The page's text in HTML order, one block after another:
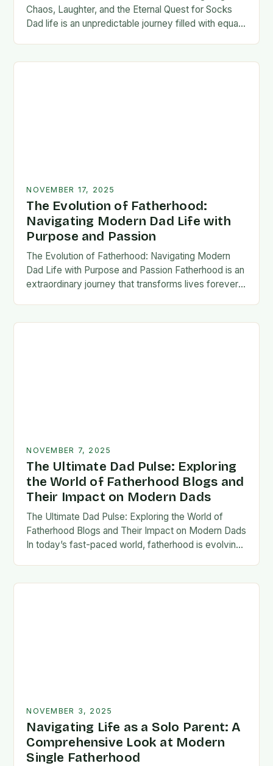
Chaos, Laughter, and the Eternal Quest for Socks
Dad life is an unpredictable journey filled with equal
NOVEMBER 17, 2025
The Evolution of Fatherhood:
Navigating Modern Dad Life with
Purpose and Passion
The Evolution of Fatherhood: Navigating Modern
Dad Life with Purpose and Passion Fatherhood is an
extraordinary journey that transforms lives forever,
NOVEMBER 7, 2025
The Ultimate Dad Pulse: Exploring
the World of Fatherhood Blogs and
Their Impact on Modern Dads
The Ultimate Dad Pulse: Exploring the World of
Fatherhood Blogs and Their Impact on Modern Dads
In today’s fast-paced world, fatherhood is evolving
NOVEMBER 3, 2025
Navigating Life as a Solo Parent: A
Comprehensive Look at Modern
Single Fatherhood